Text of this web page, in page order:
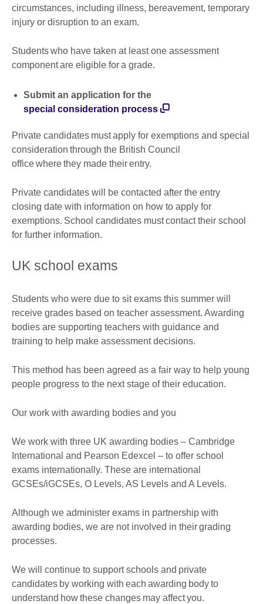
circumstances, including illness, bereavement, temporary
injury or disruption to an exam.
Students who have taken at least one assessment
component are eligible for a grade.
Submit an application for the
special consideration process
Private candidates must apply for exemptions and special
consideration through the British Council
office where they made their entry.
Private candidates will be contacted after the entry
closing date with information on how to apply for
exemptions. School candidates must contact their school
for further information.
UK school exams
Students who were due to sit exams this summer will
receive grades based on teacher assessment. Awarding
bodies are supporting teachers with guidance and
training to help make assessment decisions.
This method has been agreed as a fair way to help young
people progress to the next stage of their education.
Our work with awarding bodies and you
We work with three UK awarding bodies – Cambridge
International and Pearson Edexcel – to offer school
exams internationally. These are international
GCSEs/iGCSEs, O Levels, AS Levels and A Levels.
Although we administer exams in partnership with
awarding bodies, we are not involved in their grading
processes.
We will continue to support schools and private
candidates by working with each awarding body to
understand how these changes may affect you.